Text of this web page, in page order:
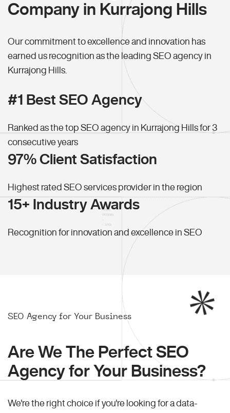
Company in Kurrajong Hills
Our commitment to excellence and innovation has
earned us recognition as the leading SEO agency in
Kurrajong Hills.
#1 Best SEO Agency
Ranked as the top SEO agency in Kurrajong Hills for 3
consecutive years
97% Client Satisfaction
Highest rated SEO services provider in the region
15+ Industry Awards
Recognition for innovation and excellence in SEO
SEO Agency for Your Business
Are We The Perfect SEO
Agency for Your Business?
We're the right choice if you're looking for a data-